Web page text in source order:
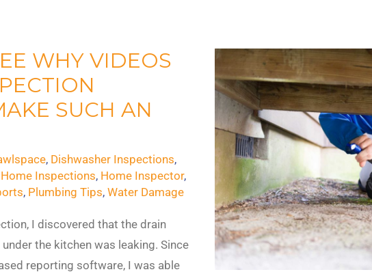
WHY VIDEOS
SUCH AN
, Dishwasher Inspections,
Home Inspections, Home Inspector,
, Plumbing Tips,Water Damage
I discovered that the drain
the kitchen was leaking. Since
reporting software, I was able